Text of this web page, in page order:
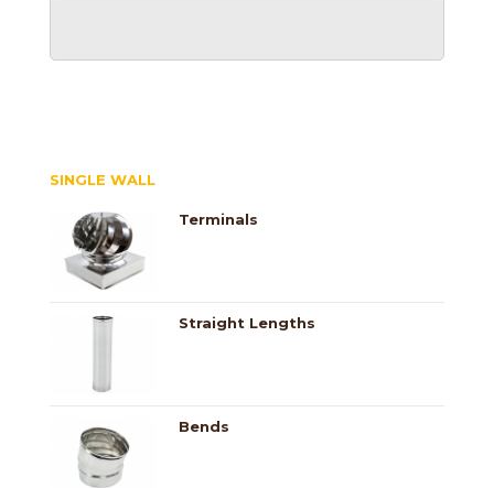
SINGLE WALL
Terminals
Straight Lengths
Bends